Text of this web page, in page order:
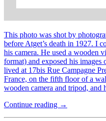
This photo was shot by
before Atget’s death in 1927. I
his camera. He used a wooden
format) and exposed his
lived at 17bis Rue Campagne
France, on the fifth floor of a
wooden camera and tripod, and
Continue reading →